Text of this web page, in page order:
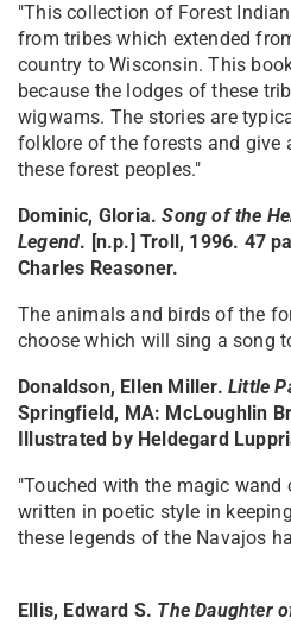
"This collection of Forest
from tribes which extended
country to Wisconsin. This
because the lodges of these
wigwams. The stories are
folklore of the forests and give
these forest peoples."
Dominic, Gloria.Song of the
Legend. [n.p.] Troll, 1996. 47
Charles Reasoner.
The animals and birds of the
choose which will sing a song
Donaldson, Ellen Miller. Little
Springfield, MA: McLoughlin
Illustrated by Heldegard
"Touched with the magic
written in poetic style in
these legends of the Navajos
Ellis, Edward S. The Daughter